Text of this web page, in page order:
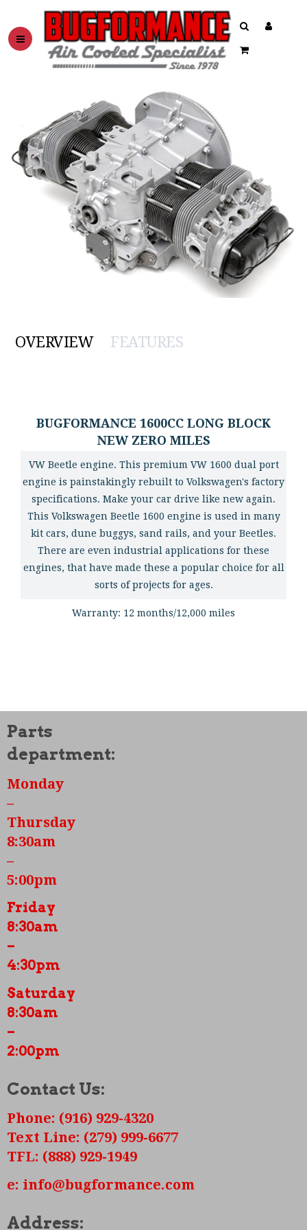
OVERVIEW FEATURES
BUGFORMANCE 1600CC LONG BLOCK
NEW ZERO MILES
VW Beetle engine. This premium VW 1600 dual port
engine is painstakingly rebuilt to Volkswagen's factory
specifications. Make your car drive like new again.
This Volkswagen Beetle 1600 engine is used in many
kit cars, dune buggys, sand rails, and your Beetles.
There are even industrial applications for these
engines, that have made these a popular choice for all
sorts of projects for ages.
Warranty: 12 months/12,000 miles
New case
New Stock Crank
New Stock Rods
New 85.5mm Pistons and Cylinders
New Dual Port Heads
All new bearings
New Camshaft and lifters
New pushrods and tubes
Valves adjusted and end play all set
Parts
department:
Monday
–
Thursday
8:30am
–
5:00pm
Friday
8:30am
–
4:30pm
Saturday
8:30am
–
2:00pm
Contact Us:
Phone: (916) 929-4320
Text Line: (279) 999-6677
TFL: (888) 929-1949
e: info@bugformance.com
Address: